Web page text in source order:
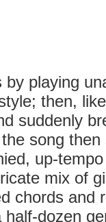
by playing
then,
suddenly
song
up-
mix of
chords and
half-dozen